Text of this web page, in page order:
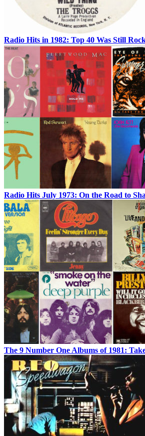
Radio Hits in 1982: Top 40 Was Still
Radio Hits July 1973: On the Road to
The 9 Number One Albums of 1981: